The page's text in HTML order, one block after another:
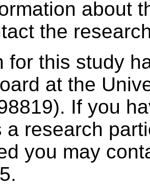
about
the
for this study
at the
If you
a research
you may